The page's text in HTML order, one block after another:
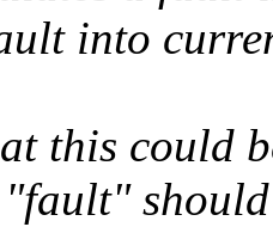
into
this could